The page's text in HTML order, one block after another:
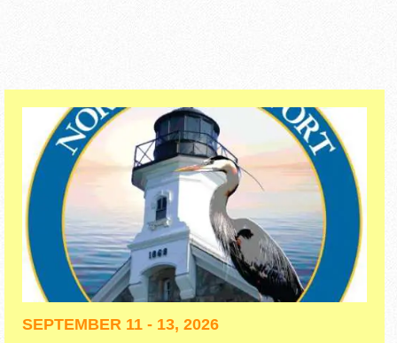
SEPTEMBER 11 - 13, 2026